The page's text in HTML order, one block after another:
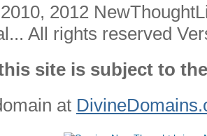
2012
All rights reserved
site is subject to
at